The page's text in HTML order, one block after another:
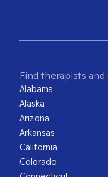
Find therapists
Alabama
Alaska
Arizona
Arkansas
California
Colorado